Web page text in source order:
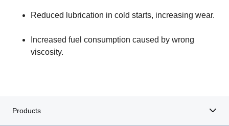
Reduced lubrication in cold starts, increasing wear.
Increased fuel consumption caused by wrong
viscosity.
Products